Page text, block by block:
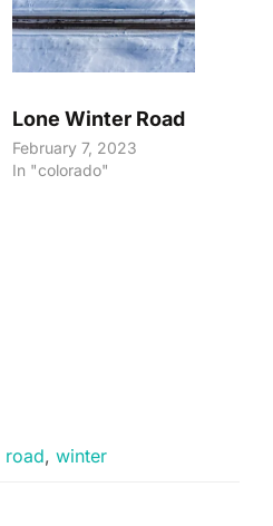
Lone Winter Road
February 7, 2023
In "colorado"
road, winter